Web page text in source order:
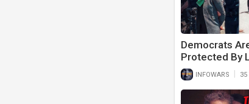
Democrats
Protected By
Enforcement,
To Fake Her
INFOWARS